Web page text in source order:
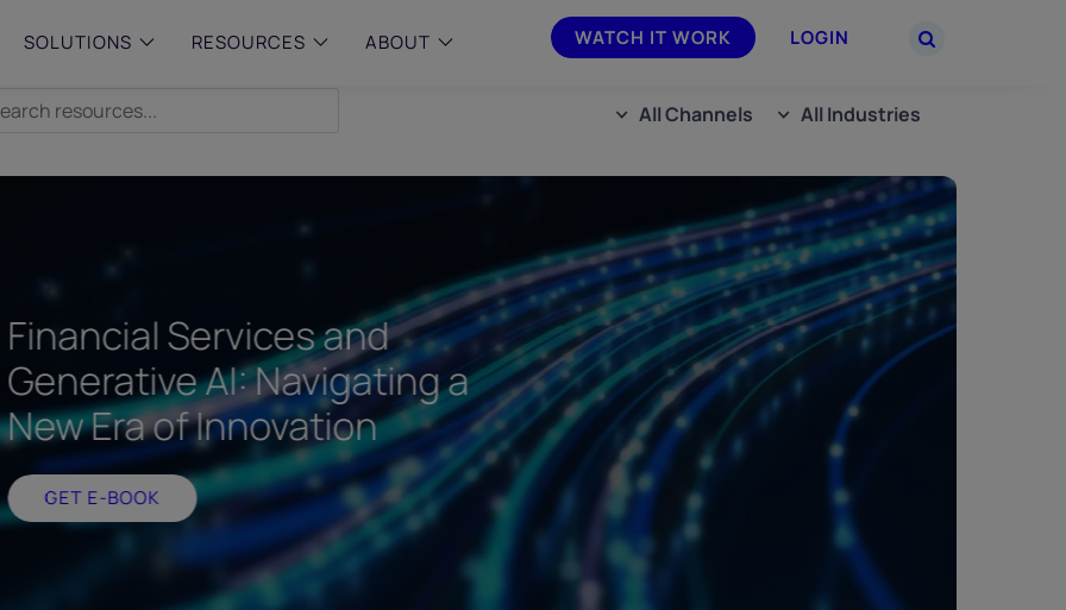
WATCH IT WORK LOGIN
SOLUTIONS
compliance with intelligent,
Manage complex, high-volume
enterprises.
Join the Smarsh Partner Program now
or sign in to your account on the
partner portal.
RESOURCES ABOUT
All Industries
All Channels
Financial Services and
Generative AI: Navigating a
New Era of Innovation
GET E-BOOK